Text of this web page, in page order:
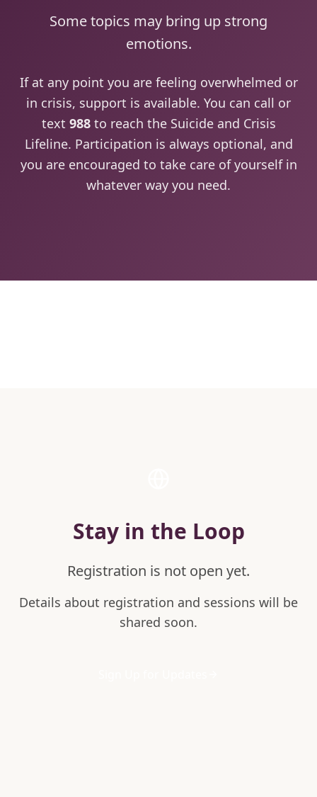
Some topics may bring up strong
emotions.
If at any point you are feeling overwhelmed or
in crisis, support is available. You can call or
text 988to reach the Suicide and Crisis
Lifeline. Participation is always optional, and
you are encouraged to take care of yourself in
whatever way you need.
Stay in the Loop
Registration is not open yet.
Details about registration and sessions will be
shared soon.